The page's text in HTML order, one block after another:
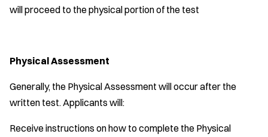
will proceed to the physical portion of the test
Physical Assessment
Generally, the Physical Assessment will occur after the
written test. Applicants will:
Receive instructions on how to complete the Physical